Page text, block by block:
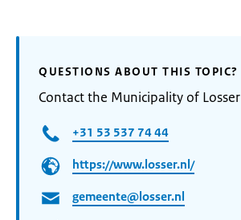
QUESTIONS ABOUT THIS TOPIC?
Contact the Municipality of Losser
+31 53 537 74 44
https://www.losser.nl/
gemeente@losser.nl